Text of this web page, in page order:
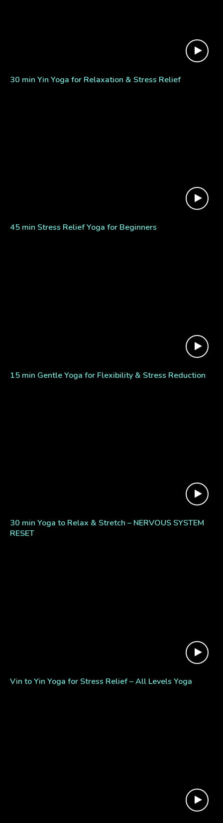
30 min Yin Yoga for Relaxation & Stress Relief
45 min Stress Relief Yoga for Beginners
15 min Gentle Yoga for Flexibility & Stress Reduction
30 min Yoga to Relax & Stretch – NERVOUS SYSTEM
RESET
Vin to Yin Yoga for Stress Relief – All Levels Yoga